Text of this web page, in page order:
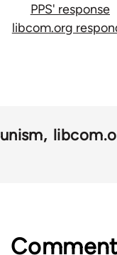
PPS' response
libcom.org